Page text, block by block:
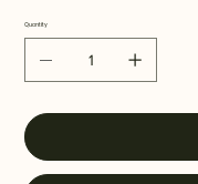
Quantity